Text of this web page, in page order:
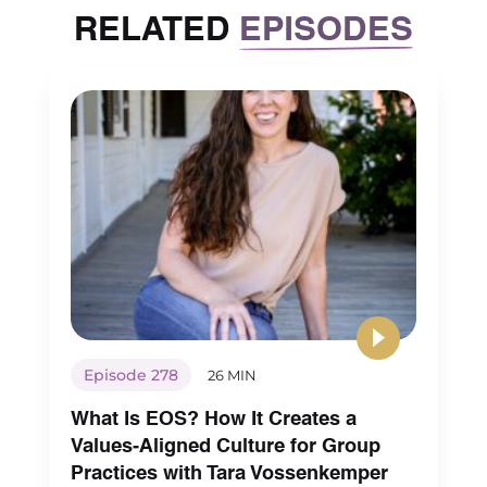
RELATED EPISODES
Episode 278 26 MIN
What Is EOS? How It Creates a
Values-Aligned Culture for Group
Practices with Tara Vossenkemper